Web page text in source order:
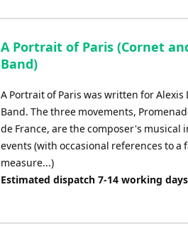
A Portrait of Paris (Cornet
Band)
A Portrait of Paris was written for
Band. The three movements,
de France, are the composer's
events (with occasional references to
measure...)
Estimated dispatch 7-14 working days